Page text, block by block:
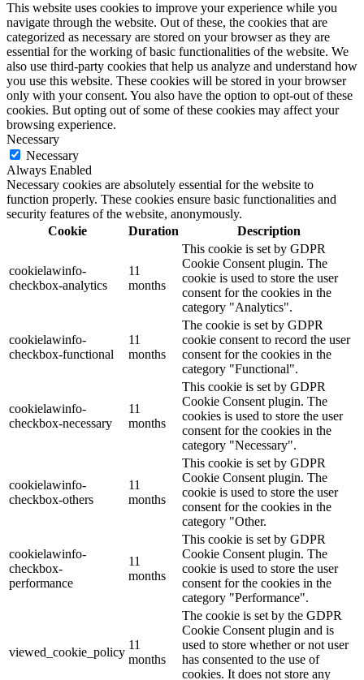
This website uses cookies to improve your experience while you
navigate through the website. Out of these, the cookies that are
categorized as necessary are stored on your browser as they are
essential for the working of basic functionalities of the website. We
also use third-party cookies that help us analyze and understand how
you use this website. These cookies will be stored in your browser
only with your consent. You also have the option to opt-out of these
cookies. But opting out of some of these cookies may affect your
browsing experience.
Necessary
Necessary
Always Enabled
Necessary cookies are absolutely essential for the website to
function properly. These cookies ensure basic functionalities and
security features of the website, anonymously.
Cookie
Duration Description
cookielawinfo-
checkbox-analytics
11
months
This cookie is set by GDPR
Cookie Consent plugin. The
cookie is used to store the user
consent for the cookies in the
category "Analytics".
cookielawinfo-
checkbox-functional
11
months
The cookie is set by GDPR
cookie consent to record the user
consent for the cookies in the
category "Functional".
cookielawinfo-
checkbox-necessary
11
months
This cookie is set by GDPR
Cookie Consent plugin. The
cookies is used to store the user
consent for the cookies in the
category "Necessary".
cookielawinfo-
checkbox-others
11
months
This cookie is set by GDPR
Cookie Consent plugin. The
cookie is used to store the user
consent for the cookies in the
category "Other.
cookielawinfo-
checkbox-
performance
11
months
This cookie is set by GDPR
Cookie Consent plugin. The
cookie is used to store the user
consent for the cookies in the
category "Performance".
viewed_cookie_policy
11
months
The cookie is set by the GDPR
Cookie Consent plugin and is
used to store whether or not user
has consented to the use of
cookies. It does not store any